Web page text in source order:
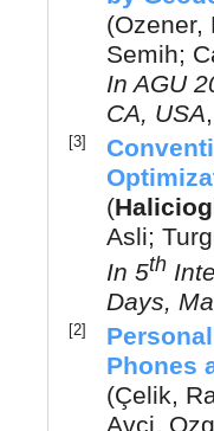
(Ozener,
Semih;
InAGU
CA, USA,
[3]
(
Asli;
In 5th
Days,
[2]
Phones
(Çelik,
Avci,